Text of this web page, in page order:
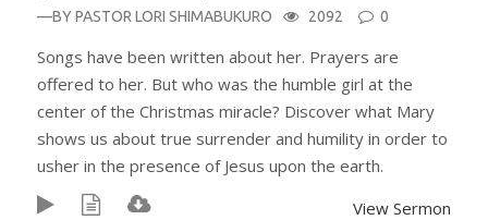
—BYPASTOR LORI SHIMABUKURO 2092 0
Songs have been written about her. Prayers are
offered to her. But who was the humble girl at the
center of the Christmas miracle? Discover what Mary
shows us about true surrender and humility in order to
usher in the presence of Jesus upon the earth.
View Sermon